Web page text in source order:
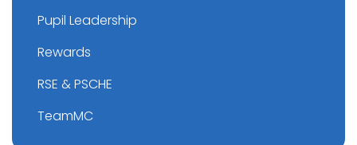
Pupil Leadership
Rewards
RSE & PSCHE
TeamMC